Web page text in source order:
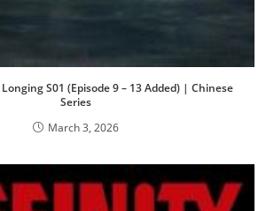
S01 (Episode 9 – 13 Added) | Chinese
Series
March 3, 2026